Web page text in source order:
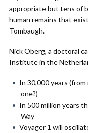
appropriate but tens of
human remains that
Tombaugh.
Nick Oberg, a doctoral
Institute in the
In 30,000 years
one?)
In 500 million years
Way
Voyager 1 will